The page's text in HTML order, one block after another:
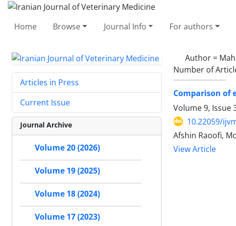
Home Browse Journal Info For authors
Author =
Number of
Comparison of
Volume 9, Issue
10.22059/
Afshin Raoofi,
View Article
Articles in Press
Current Issue
Journal Archive
Volume 20 (2026)
Volume 19 (2025)
Volume 18 (2024)
Volume 17 (2023)